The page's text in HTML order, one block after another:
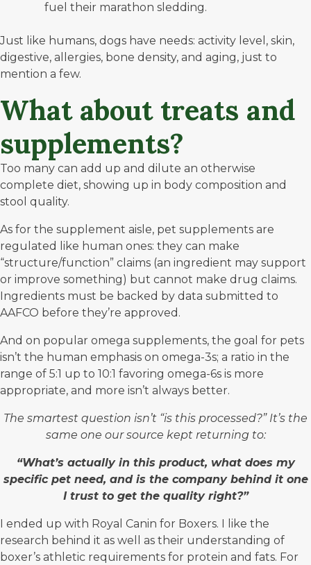
fuel their marathon sledding.
Just like humans, dogs have needs: activity level, skin,
digestive, allergies, bone density, and aging, just to
mention a few.
What about treats and
supplements?
Too many can add up and dilute an otherwise
complete diet, showing up in body composition and
stool quality.
As for the supplement aisle, pet supplements are
regulated like human ones: they can make
“structure/function” claims (an ingredient may support
or improve something) but cannot make drug claims.
Ingredients must be backed by data submitted to
AAFCO before they’re approved.
And on popular omega supplements, the goal for pets
isn’t the human emphasis on omega-3s; a ratio in the
range of 5:1 up to 10:1 favoring omega-6s is more
appropriate, and more isn’t always better.
The smartest question isn’t “is this processed?” It’s the
same one our source kept returning to:
“What’s actually in this product, what does my
specific pet need, and is the company behind it one
I trust to get the quality right?”
I ended up with Royal Canin for Boxers. I like the
research behind it as well as their understanding of
boxer’s athletic requirements for protein and fats. For